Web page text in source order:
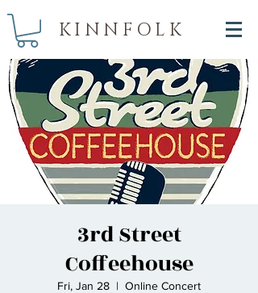
KINNFOLK
3rd Street
Coffeehouse
Fri, Jan 28
  |
Online Concert